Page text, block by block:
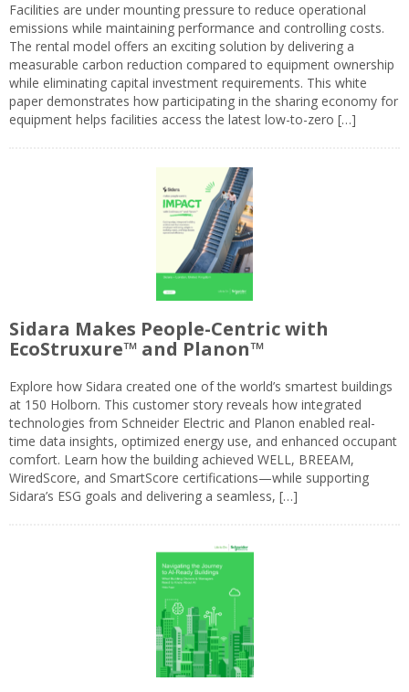
Facilities are under mounting pressure to reduce operational
emissions while maintaining performance and controlling costs.
The rental model offers an exciting solution by delivering a
measurable carbon reduction compared to equipment ownership
while eliminating capital investment requirements. This white
paper demonstrates how participating in the sharing economy for
equipment helps facilities access the latest low-to-zero […]
Sidara Makes People-Centric with
EcoStruxure™ and Planon™
Explore how Sidara created one of the world’s smartest buildings
at 150 Holborn. This customer story reveals how integrated
technologies from Schneider Electric and Planon enabled real-
time data insights, optimized energy use, and enhanced occupant
comfort. Learn how the building achieved WELL, BREEAM,
WiredScore, and SmartScore certifications—while supporting
Sidara’s ESG goals and delivering a seamless, […]